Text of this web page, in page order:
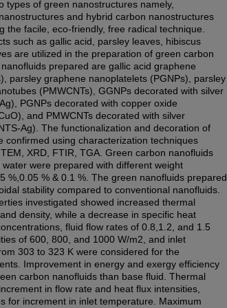
types of green nanostructures namely,
and hybrid carbon nanostructures
the facile, eco-friendly, free radical technique.
such as gallic acid, parsley leaves, hibiscus
are utilized in the preparation of green carbon
prepared are gallic acid graphene
parsley graphene nanoplatelets (PGNPs), parsley
(PMWCNTs), GGNPs decorated with silver
PGNPs decorated with copper oxide
and PMWCNTs decorated with silver
Ag). The functionalization and decoration of
confirmed using characterization techniques
XRD, FTIR, TGA. Green carbon nanofluids
were prepared with different weight
%,0.05 % & 0.1 %. The green nanofluids prepared
stability compared to conventional nanofluids.
investigated showed increased thermal
density, while a decrease in specific heat
fluid flow rates of 0.8,1.2, and 1.5
of 600, 800, and 1000 W/m2, and inlet
303 to 323 K were considered for the
Improvement in energy and exergy efficiency
carbon nanofluids than base fluid. Thermal
in flow rate and heat flux intensities,
for increment in inlet temperature. Maximum